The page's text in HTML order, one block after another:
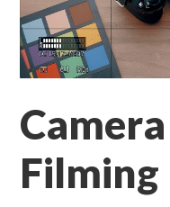
Filming